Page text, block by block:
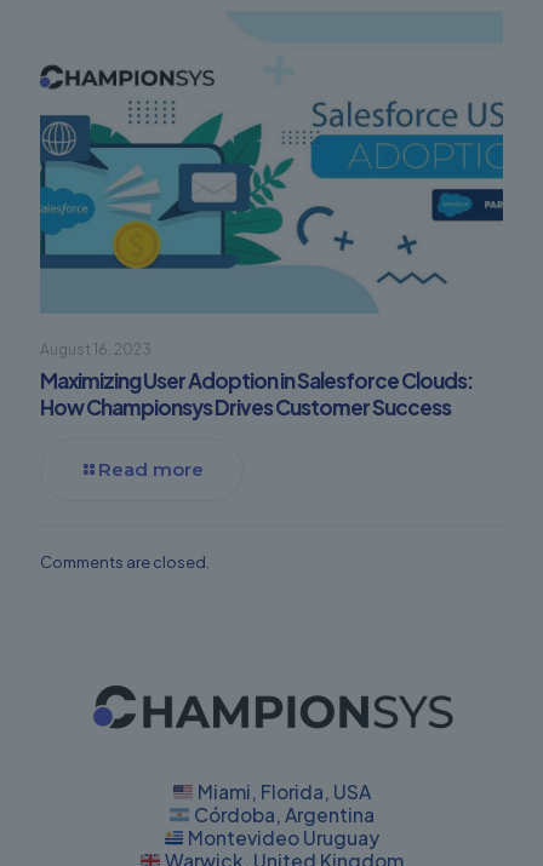
August 16, 2023
Maximizing User Adoption in Salesforce Clouds:
How Championsys Drives Customer Success
Read more
Comments are closed.
Miami, Florida, USA
Córdoba, Argentina
Montevideo Uruguay
Warwick, United Kingdom